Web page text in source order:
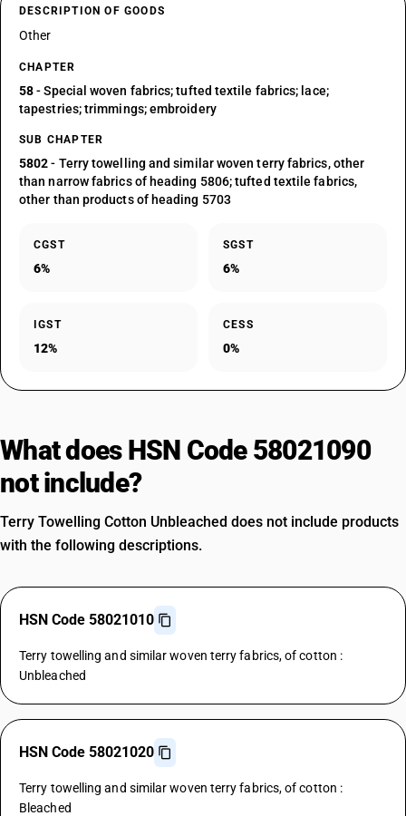
DESCRIPTION OF GOODS
Other
CHAPTER
58- Special woven fabrics; tufted textile fabrics; lace;
tapestries; trimmings; embroidery
SUB CHAPTER
5802- Terry towelling and similar woven terry fabrics, other
than narrow fabrics of heading 5806; tufted textile fabrics,
other than products of heading 5703
CGST
6%
SGST
6%
IGST
12%
CESS
0%
What does HSN Code 58021090
not include?
Terry Towelling Cotton Unbleached does not include products
with the following descriptions.
HSN Code 58021010
Terry towelling and similar woven terry fabrics, of cotton :
Unbleached
HSN Code 58021020
Terry towelling and similar woven terry fabrics, of cotton :
Bleached